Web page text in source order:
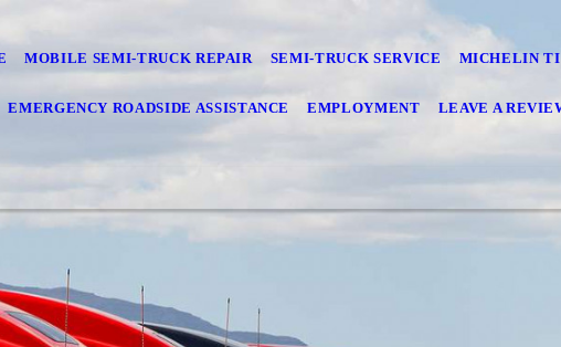
MOBILE SEMI-TRUCK REPAIR SEMI-TRUCK SERVICE MICHELIN
EMERGENCY ROADSIDE ASSISTANCE EMPLOYMENT LEAVE A